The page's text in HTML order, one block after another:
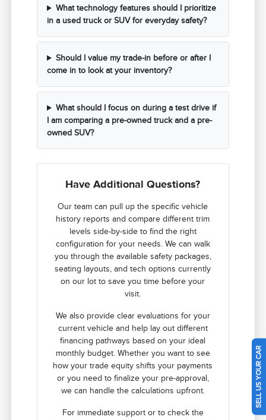
What technology features should I prioritize
in a used truck or SUV for everyday safety?
Should I value my trade-in before or after I
come in to look at your inventory?
What should I focus on during a test drive if
I am comparing a pre-owned truck and a pre-
owned SUV?
Have Additional Questions?
Our team can pull up the specific vehicle
history reports and compare different trim
levels side-by-side to find the right
configuration for your needs. We can walk
you through the available safety packages,
seating layouts, and tech options currently
on our lot to save you time before your
visit.
We also provide clear evaluations for your
current vehicle and help lay out different
financing pathways based on your ideal
monthly budget. Whether you want to see
how your trade equity shifts your payments
or you need to finalize your pre-approval,
we can handle the calculations upfront.
For immediate support or to check the
SELL US YOUR CAR